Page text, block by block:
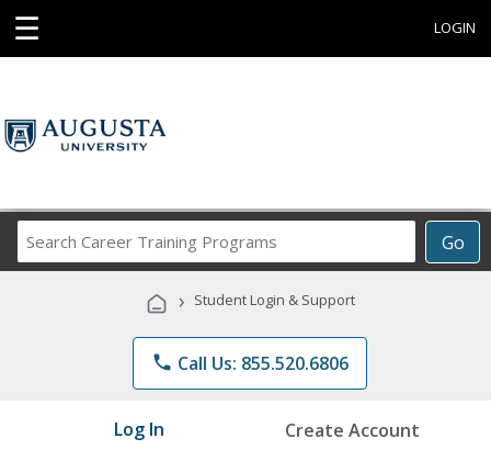
☰ LOGIN
Go
Career
Programs
› Student Login & Support
phone Call Us: 855.520.6806
Log In Create Account